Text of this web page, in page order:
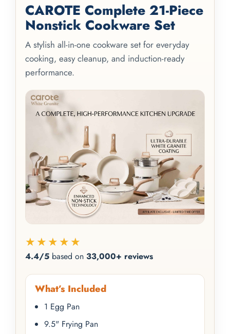
CAROTE Complete 21-Piece
Nonstick Cookware Set
A stylish all-in-one cookware set for everyday
cooking, easy cleanup, and induction-ready
performance.
★★★★★
4.4/5 based on 33,000+ reviews
What’s Included
1 Egg Pan
9.5" Frying Pan